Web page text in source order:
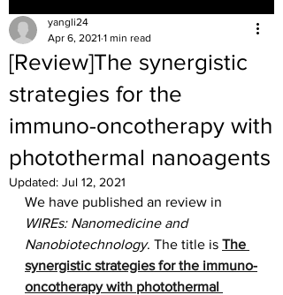
[Review]The synergistic
strategies for the
immuno-oncotherapy with
photothermal nanoagents
yangli24
Apr 6, 2021 1 min read
Updated: Jul 12, 2021
We have published an review in
WIREs: Nanomedicine and
Nanobiotechnology. The title is The
synergistic strategies for the immuno-
oncotherapy with photothermal